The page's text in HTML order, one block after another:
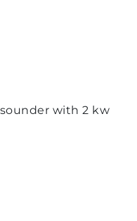
with 2 kw